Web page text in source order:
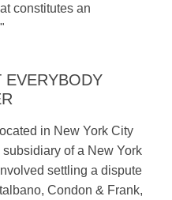
constitutes an
EVERYBODY
in New York City
of a New York
settling a dispute
Condon & Frank,